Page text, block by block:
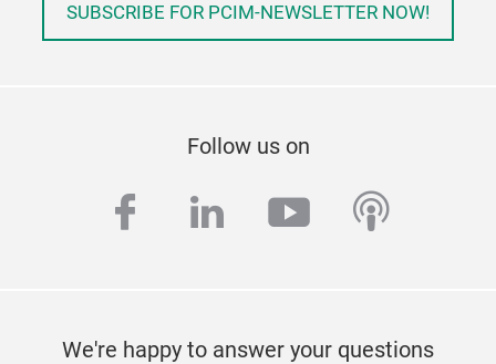
SUBSCRIBE FOR PCIM-NEWSLETTER NOW!
Follow us on
facebook
linkedinyoutube
We're happy to answer your questions